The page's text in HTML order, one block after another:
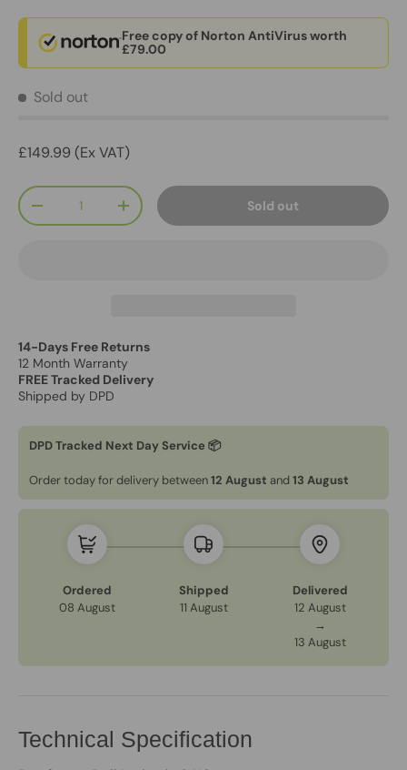
Free copy of Norton AntiVirus worth
£79.00
Sold out
£149.99 (Ex VAT)
Qty
-
+ Sold out
14-Days Free Returns
12 Month Warranty
FREE Tracked Delivery
Shipped by DPD
DPD Tracked Next Day Service 📦
Order today for delivery between12 August and 13 August
Ordered
08 August
Shipped
11 August
Delivered
12 August
→
13 August
Technical Specification